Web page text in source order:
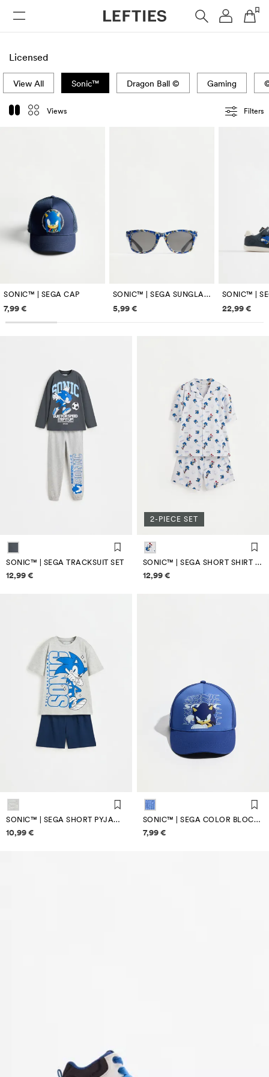
Licensed
Views Filters
View All Sonic™ Dragon Ball © Gaming
SONIC™ | SEGA CAP
Price information
7,99 €
SONIC™ | SEGA SUNGLASSES
Price information
5,99 € Price
22,99 €
SONIC™ | SEGA TRACKSUIT SET
Price information
12,99 €
2-PIECE SET
SONIC™ | SEGA SHORT SHIRT PYJAMAS
Price information
12,99 €
SONIC™ | SEGA SHORT PYJAMAS
Price information
10,99 €
SONIC™ | SEGA COLOR BLOCK CAP
Price information
7,99 €